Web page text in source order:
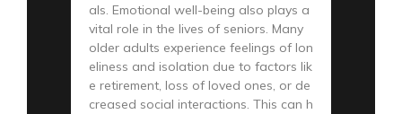
als. Emotional well-being also plays a
vital role in the lives of seniors. Many
older adults experience feelings of lon
eliness and isolation due to factors lik
e retirement, loss of loved ones, or de
creased social interactions. This can h